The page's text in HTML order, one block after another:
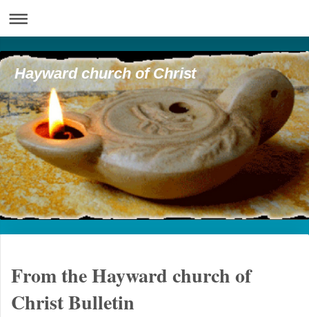
Hayward church of Christ
From the Hayward church of
Christ Bulletin